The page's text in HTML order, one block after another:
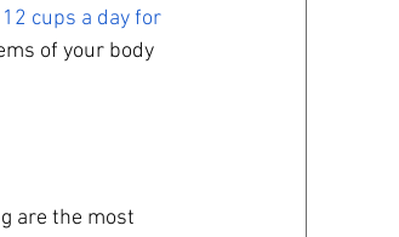
cups a day for
of your body
are the most